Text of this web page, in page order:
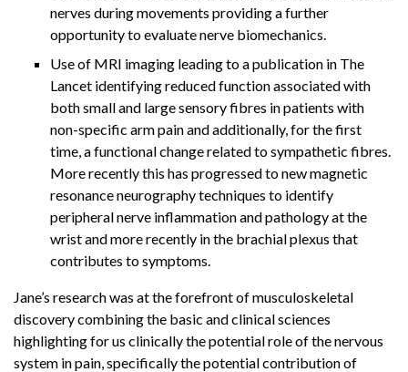
nerves during movements providing a further
opportunity to evaluate nerve biomechanics.
Use of MRI imaging leading to a publication in The
Lancet identifying reduced function associated with
both small and large sensory fibres in patients with
non-specific arm pain and additionally, for the first
time, a functional change related to sympathetic fibres.
More recently this has progressed to new magnetic
resonance neurography techniques to identify
peripheral nerve inflammation and pathology at the
wrist and more recently in the brachial plexus that
contributes to symptoms.
Jane’s research was at the forefront of musculoskeletal
discovery combining the basic and clinical sciences
highlighting for us clinically the potential role of the nervous
system in pain, specifically the potential contribution of